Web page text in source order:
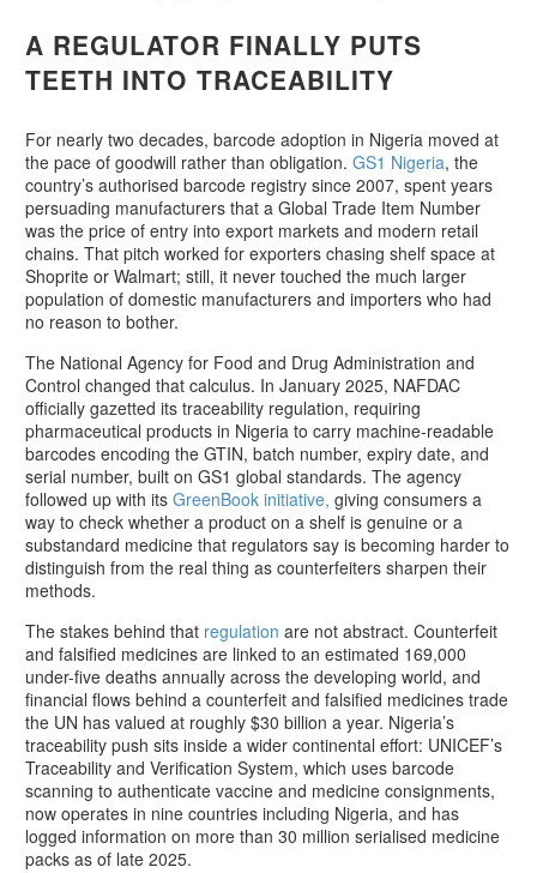
A REGULATOR FINALLY PUTS
TEETH INTO TRACEABILITY
For nearly two decades, barcode adoption in Nigeria moved at
the pace of goodwill rather than obligation. GS1 Nigeria, the
country’s authorised barcode registry since 2007, spent years
persuading manufacturers that a Global Trade Item Number
was the price of entry into export markets and modern retail
chains. That pitch worked for exporters chasing shelf space at
Shoprite or Walmart; still, it never touched the much larger
population of domestic manufacturers and importers who had
no reason to bother.
The National Agency for Food and Drug Administration and
Control changed that calculus. In January 2025, NAFDAC
officially gazetted its traceability regulation, requiring
pharmaceutical products in Nigeria to carry machine-readable
barcodes encoding the GTIN, batch number, expiry date, and
serial number, built on GS1 global standards. The agency
followed up with its GreenBook initiative, giving consumers a
way to check whether a product on a shelf is genuine or a
substandard medicine that regulators say is becoming harder to
distinguish from the real thing as counterfeiters sharpen their
methods.
The stakes behind that regulation are not abstract. Counterfeit
and falsified medicines are linked to an estimated 169,000
under-five deaths annually across the developing world, and
financial flows behind a counterfeit and falsified medicines trade
the UN has valued at roughly $30 billion a year. Nigeria’s
traceability push sits inside a wider continental effort: UNICEF’s
Traceability and Verification System, which uses barcode
scanning to authenticate vaccine and medicine consignments,
now operates in nine countries including Nigeria, and has
logged information on more than 30 million serialised medicine
packs as of late 2025.